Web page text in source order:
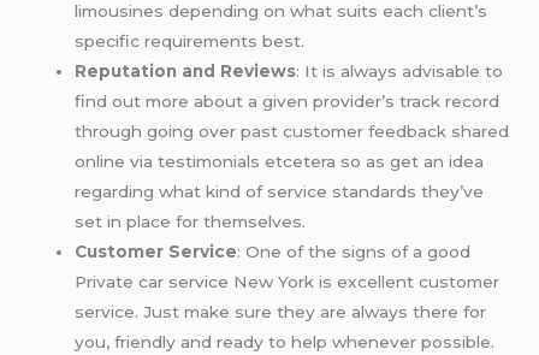
limousines depending on what suits each client’s
specific requirements best.
Reputation and Reviews: It is always advisable to
find out more about a given provider’s track record
through going over past customer feedback shared
online via testimonials etcetera so as get an idea
regarding what kind of service standards they’ve
set in place for themselves.
Customer Service: One of the signs of a good
Private car service New York is excellent customer
service. Just make sure they are always there for
you, friendly and ready to help whenever possible.